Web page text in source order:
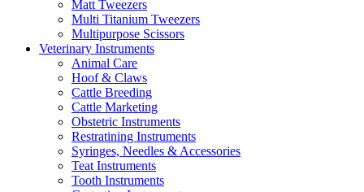
Matt Tweezers
Multi Titanium Tweezers
Multipurpose Scissors
Veterinary Instruments
Animal Care
Hoof & Claws
Cattle Breeding
Cattle Marketing
Obstetric Instruments
Restratining Instruments
Syringes, Needles & Accessories
Teat Instruments
Tooth Instruments